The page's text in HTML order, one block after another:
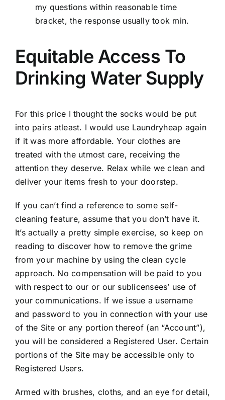
my questions within reasonable time
bracket, the response usually took min.
Equitable Access To
Drinking Water Supply
For this price I thought the socks would be put
into pairs atleast. I would use Laundryheap again
if it was more affordable. Your clothes are
treated with the utmost care, receiving the
attention they deserve. Relax while we clean and
deliver your items fresh to your doorstep.
If you can’t find a reference to some self-
cleaning feature, assume that you don’t have it.
It’s actually a pretty simple exercise, so keep on
reading to discover how to remove the grime
from your machine by using the clean cycle
approach. No compensation will be paid to you
with respect to our or our sublicensees’ use of
your communications. If we issue a username
and password to you in connection with your use
of the Site or any portion thereof (an “Account”),
you will be considered a Registered User. Certain
portions of the Site may be accessible only to
Registered Users.
Armed with brushes, cloths, and an eye for detail,